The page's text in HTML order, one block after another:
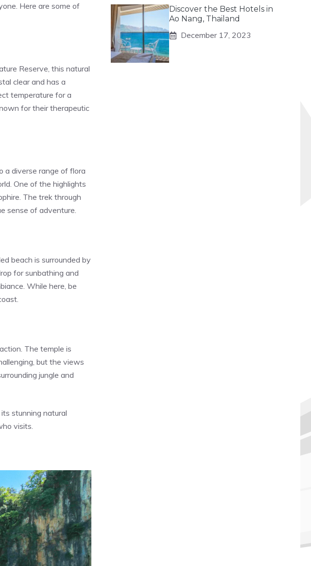
Here are some of
Reserve, this natural
clear and has a
temperature for a
for their therapeutic
a diverse range of flora
One of the highlights
The trek through
sense of adventure.
beach is surrounded by
for sunbathing and
While here, be
The temple is
but the views
jungle and
stunning natural
visits.
Discover the Best Hotels in
Ao Nang, Thailand
December 17, 2023